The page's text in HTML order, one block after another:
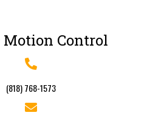
Motion Control
(818) 768-1573